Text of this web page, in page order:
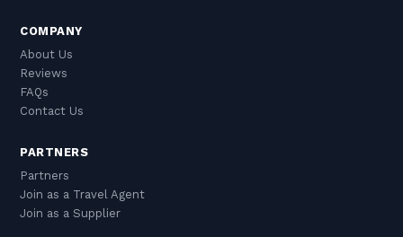
COMPANY
About Us
Reviews
FAQs
Contact Us
PARTNERS
Partners
Join as a Travel Agent
Join as a Supplier